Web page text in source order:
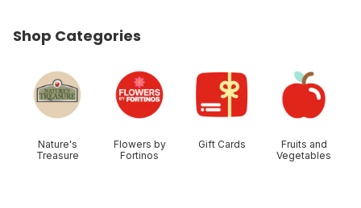
Shop Categories
Nature's
Treasure
Flowers by
Fortinos
Gift Cards
Fruits and
Vegetables